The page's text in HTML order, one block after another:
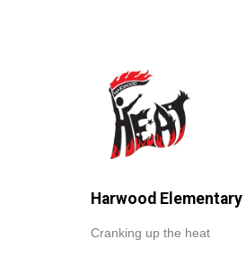
Harwood Elementary
Cranking up the heat